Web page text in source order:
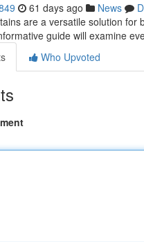
61 days ago News
are a versatile solution
guide will examine
Who Upvoted